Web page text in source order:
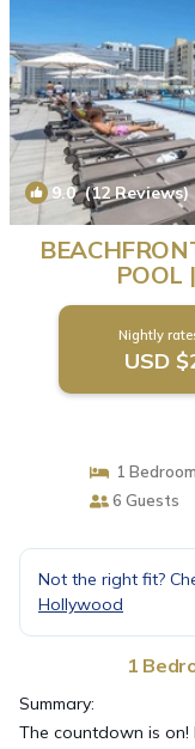
9.0(12 Reviews)
POOL
Nightly
USD
1 Bedroom
6 Guests
Not the right fit?
Hollywood
1
Summary:
The countdown is on!